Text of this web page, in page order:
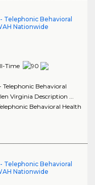
Telephonic Behavioral
Nationwide
Time
Behavioral
Virginia Description ...
Behavioral Health
Telephonic Behavioral
Nationwide